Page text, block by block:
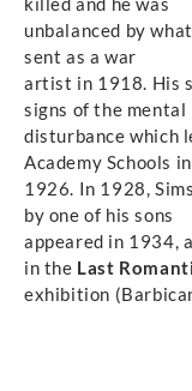
unbalanced by
sent as a war
artist in 1918. His
signs of the mental
disturbance which
Academy Schools in
1926. In 1928,
by one of his sons
appeared in 1934,
in the Last
exhibition